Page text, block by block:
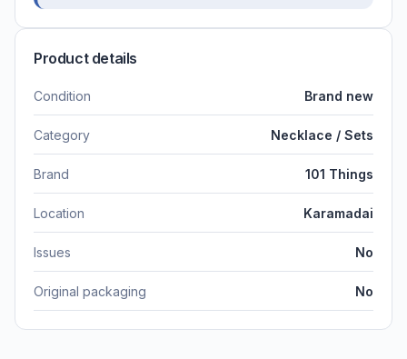
Product details
Condition Brand new
Category Necklace / Sets
Brand 101 Things
Location Karamadai
Issues No
Original packaging No